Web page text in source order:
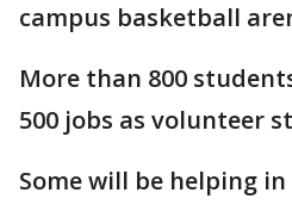
campus basketball
More than 800
500 jobs as volunteer
Some will be helping